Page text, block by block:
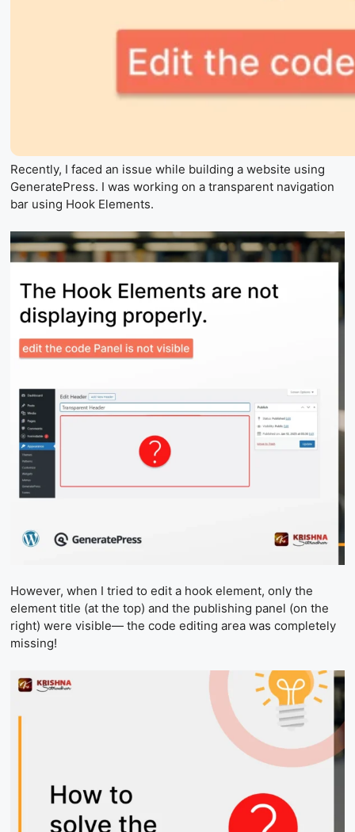
Recently, I faced an issue while building a website using
GeneratePress. I was working on a transparent navigation
bar using Hook Elements.
However, when I tried to edit a hook element, only the
element title (at the top) and the publishing panel (on the
right) were visible— the code editing area was completely
missing!